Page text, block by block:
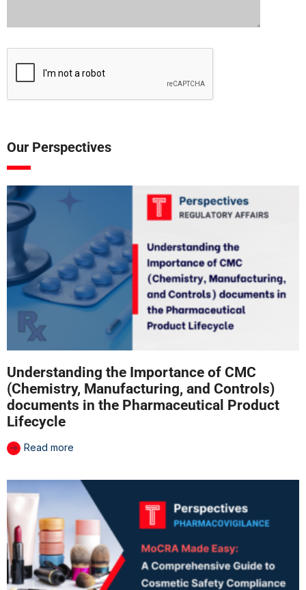
Our Perspectives
Understanding the Importance of CMC
(Chemistry, Manufacturing, and Controls)
documents in the Pharmaceutical Product
Lifecycle
Read more